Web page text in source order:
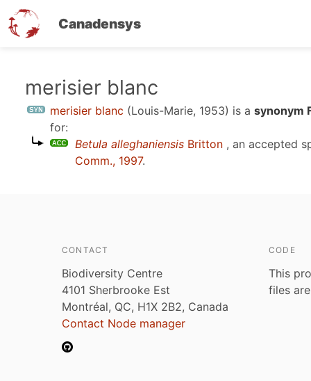
Canadensys
merisier blanc
merisier blanc (Louis-Marie, 1953) is a synonym
for:
Betula alleghaniensis Britton , an accepted
Comm., 1997.
CONTACT
Biodiversity Centre
4101 Sherbrooke Est
Montréal, QC, H1X 2B2, Canada
Contact Node manager
CODE
This
files